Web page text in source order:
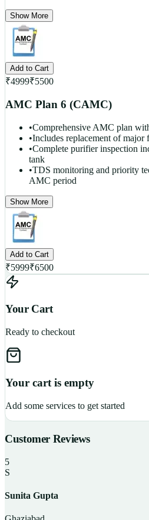
Show More
Add to Cart
₹4999₹5500
AMC Plan 6 (CAMC)
•Comprehensive AMC plan
•Includes replacement of major
•Complete purifier inspection
tank
•TDS monitoring and priority
AMC period
Show More
Add to Cart
₹5999₹6500
Your Cart
Ready to checkout
Your cart is empty
Add some services to get started
Customer Reviews
5
S
Sunita Gupta